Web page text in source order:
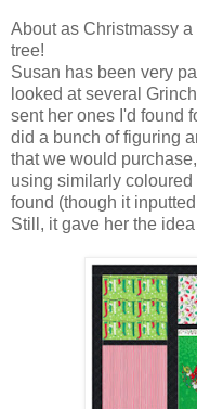
About as Christmassy
tree!
Susan has been very
looked at several
sent her ones I'd found
did a bunch of figuring
that we would
using similarly
found (though it
Still, it gave her the